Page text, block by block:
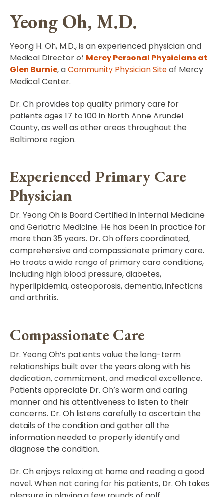
Yeong Oh, M.D.
Yeong H. Oh, M.D., is an experienced physician and
Medical Director of Mercy Personal Physicians at
Glen Burnie, aCommunity Physician Siteof Mercy
Medical Center.
Dr. Oh provides top quality primary care for
patients ages 17 to 100 in North Anne Arundel
County, as well as other areas throughout the
Baltimore region.
Experienced Primary Care
Physician
Dr. Yeong Oh is Board Certified in Internal Medicine
and Geriatric Medicine. He has been in practice for
more than 35 years. Dr. Oh offers coordinated,
comprehensive and compassionate primary care.
He treats a wide range of primary care conditions,
including high blood pressure, diabetes,
hyperlipidemia, osteoporosis, dementia, infections
and arthritis.
Compassionate Care
Dr. Yeong Oh’s patients value the long-term
relationships built over the years along with his
dedication, commitment, and medical excellence.
Patients appreciate Dr. Oh’s warm and caring
manner and his attentiveness to listen to their
concerns. Dr. Oh listens carefully to ascertain the
details of the condition and gather all the
information needed to properly identify and
diagnose the condition.
Dr. Oh enjoys relaxing at home and reading a good
novel. When not caring for his patients, Dr. Oh takes